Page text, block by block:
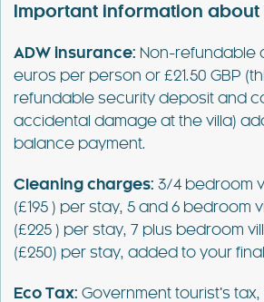
Important information
ADW insurance: Non-refundable
euros per person or £21.50 GBP
refundable security deposit and
accidental damage at the villa)
balance payment.
Cleaning charges: 3/4 bedroom
(£195 ) per stay, 5 and 6 bedroom
(£225 ) per stay, 7 plus bedroom
(£250) per stay, added to your
Eco Tax: Government tourist’s